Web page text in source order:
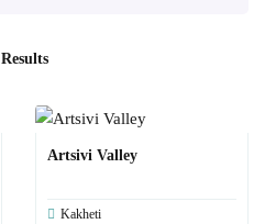
Results
Artsivi Valley
Kakheti